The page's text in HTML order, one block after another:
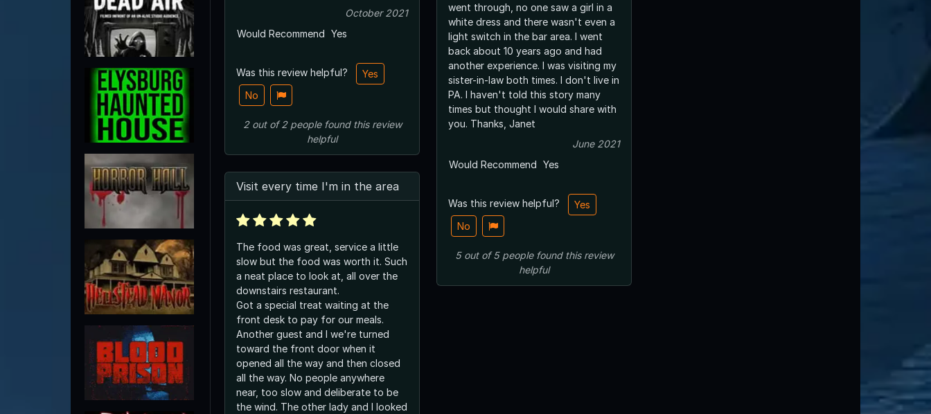
October 2021
Would Recommend Yes
Was this review helpful?
Yes
No
2out of2 peoplefound this review
helpful
Visit every time I'm in the area
The food was great, service a little
slow but the food was worth it. Such
a neat place to look at, all over the
downstairs restaurant.
Got a special treat waiting at the
front desk to pay for our meals.
Another guest and I we're turned
toward the front door when it
opened all the way and then closed
all the way. No people anywhere
near, too slow and deliberate to be
the wind. The other lady and I looked
went through, no one saw a girl in a
white dress and there wasn't even a
light switch in the bar area. I went
back about 10 years ago and had
another experience. I was visiting my
sister-in-law both times. I don't live in
PA. I haven't told this story many
times but thought I would share with
you. Thanks, Janet
June 2021
Would Recommend Yes
Was this review helpful?
Yes
No
5out of5 peoplefound this review
helpful